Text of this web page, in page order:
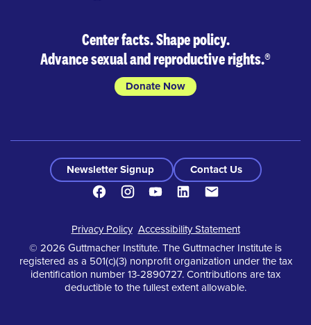
Center facts. Shape policy.
Advance sexual and reproductive rights.®
Donate Now
Newsletter Signup
Contact Us
FacebookInstagramYoutubeLinkedIn
Footer
Privacy Policy Accessibility Statement
© 2026 Guttmacher Institute. The Guttmacher Institute is
registered as a 501(c)(3) nonprofit organization under the tax
identification number 13-2890727. Contributions are tax
deductible to the fullest extent allowable.